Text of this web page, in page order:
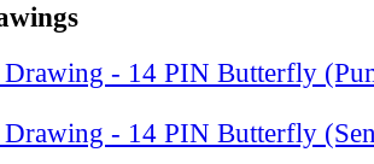
Drawing - 14 PIN Butterfly
Drawing - 14 PIN Butterfly